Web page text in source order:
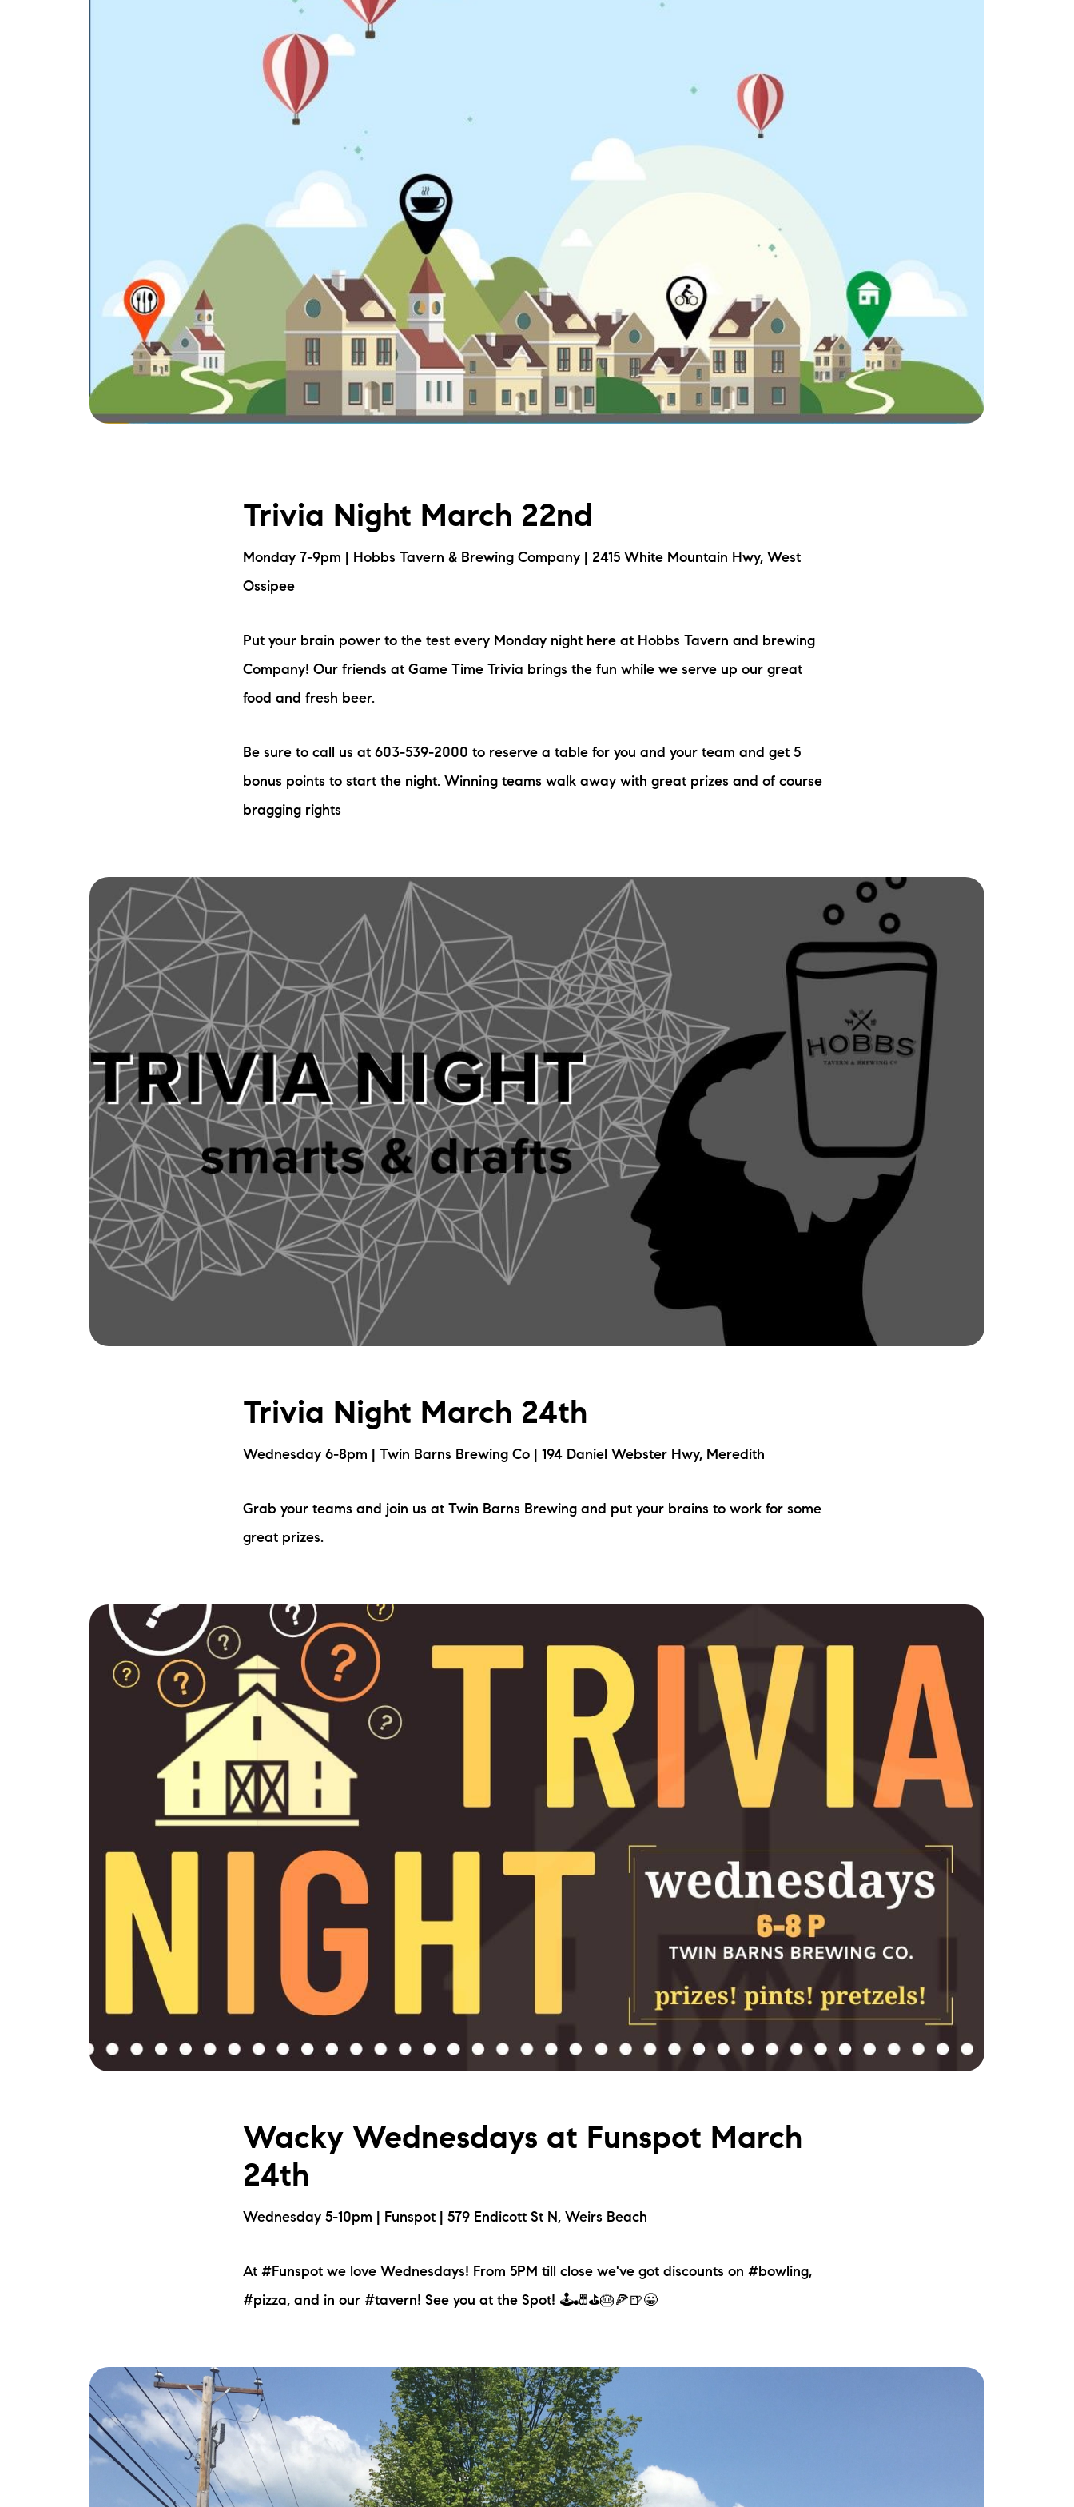
Bank of NH
Waterfront Experts
Lake Life Events
Preferred Vendors
Our Services
Lake Life Rentals
Free Property Valuation
Current Inventory
Mortgage Calculator
The Lake Life Realty Team
87 Whittier Hwy, Moultonborough, NH 03254
603-403-5944
brie@lakeliferealty.net
Trivia Night March 22nd
Monday 7-9pm | Hobbs Tavern & Brewing Company | 2415 White Mountain Hwy, West
Ossipee
Put your brain power to the test every Monday night here at Hobbs Tavern and brewing
Company! Our friends at Game Time Trivia brings the fun while we serve up our great
food and fresh beer.
Be sure to call us at 603-539-2000 to reserve a table for you and your team and get 5
bonus points to start the night. Winning teams walk away with great prizes and of course
bragging rights
Trivia Night March 24th
Wednesday 6-8pm | Twin Barns Brewing Co | 194 Daniel Webster Hwy, Meredith
Grab your teams and join us at Twin Barns Brewing and put your brains to work for some
great prizes.
Wacky Wednesdays at Funspot March
24th
Wednesday 5-10pm | Funspot | 579 Endicott St N, Weirs Beach
At #Funspot we love Wednesdays! From 5PM till close we've got discounts on #bowling,
#pizza, and in our #tavern! See you at the Spot! 🕹️🎳⛳🎂🍕🍺😀